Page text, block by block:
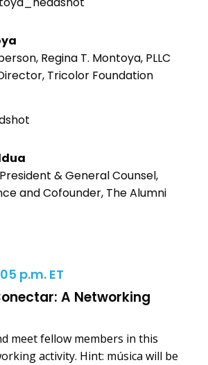
Regina T. Montoya, PLLC
Tricolor Foundation
& General Counsel,
and Cofounder, The Alumni
p.m. ET
A Networking
meet fellow members in this
activity. Hint: música will be